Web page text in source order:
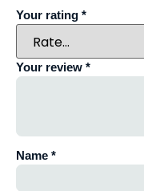
Your rating *
Your review *
Name *